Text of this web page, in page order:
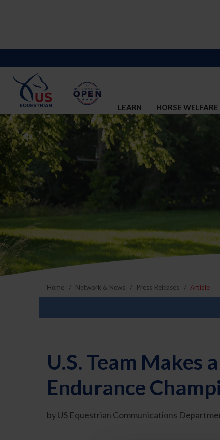
LEARN HORSE WELFARE
Home Network & News Press Releases Article
U.S. Team Makes
Endurance
by US Equestrian Communications